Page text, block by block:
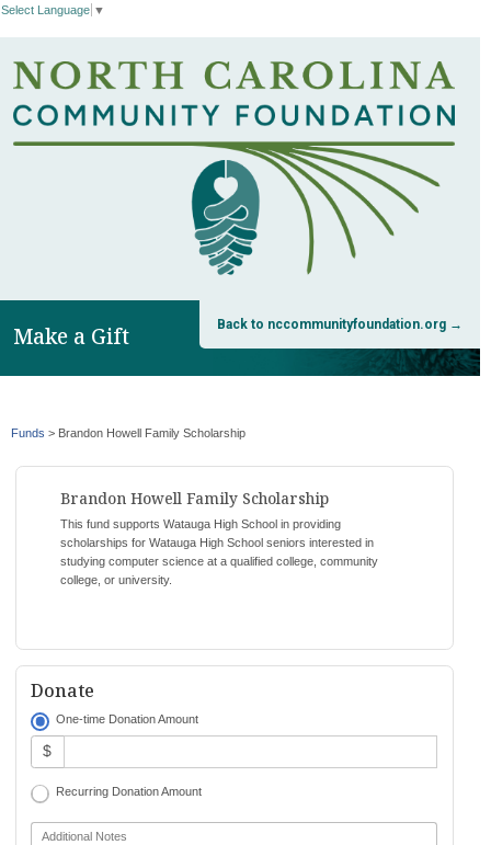
Make a Gift Back to nccommunityfoundation.org →
Funds > Brandon Howell Family Scholarship
Brandon Howell Family Scholarship
This fund supports Watauga High School in providing
scholarships for Watauga High School seniors interested in
studying computer science at a qualified college, community
college, or university.
Donate
One-time Donation Amount
$
Recurring Donation Amount
Additional Notes
Select Language ▼